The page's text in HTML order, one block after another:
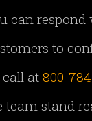
can
to
call at 800-
team stand